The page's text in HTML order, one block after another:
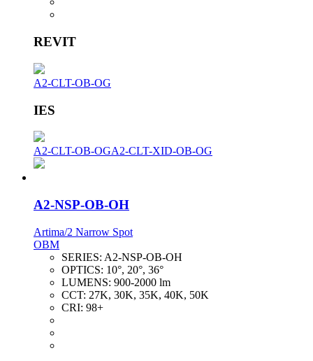
REVIT
A2-CLT-OB-OG
IES
A2-CLT-OB-OGA2-CLT-XID-OB-OG
A2-NSP-OB-OH
Artima/2 Narrow Spot
OBM
SERIES: A2-NSP-OB-OH
OPTICS: 10°, 20°, 36°
LUMENS: 900-2000 lm
CCT: 27K, 30K, 35K, 40K, 50K
CRI: 98+